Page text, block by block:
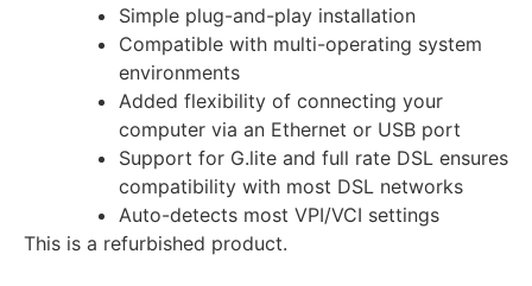
Simple plug-and-play installation
Compatible with multi-operating system
environments
Added flexibility of connecting your
computer via an Ethernet or USB port
Support for G.lite and full rate DSL ensures
compatibility with most DSL networks
Auto-detects most VPI/VCI settings
This is a refurbished product.